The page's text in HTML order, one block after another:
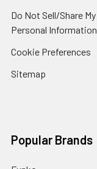
Do Not Sell/Share My
Personal Information
Cookie Preferences
Sitemap
Popular Brands